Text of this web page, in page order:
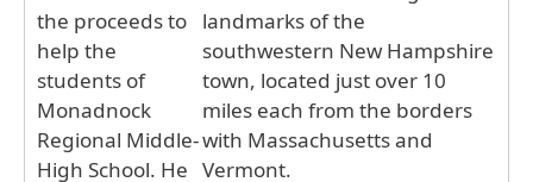
the proceeds to
help the
students of
Monadnock
Regional Middle-
High School. He
landmarks of the
southwestern New Hampshire
town, located just over 10
miles each from the borders
with Massachusetts and
Vermont.